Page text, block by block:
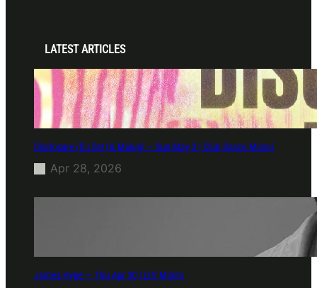
LATEST ARTICLES
Disclosure (DJ Set) & Malugi — Sun May 3 | Club Space Miami
Apr 28, 2026
James Hype — Thu Apr 30 | LIV Miami